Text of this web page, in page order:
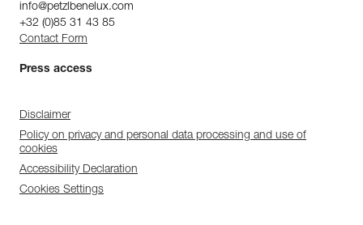
info@petzlbenelux.com
+32 (0)85 31 43 85
Contact Form
Press access
Disclaimer
Policy on privacy and personal data processing and use of
cookies
Accessibility Declaration
Cookies Settings